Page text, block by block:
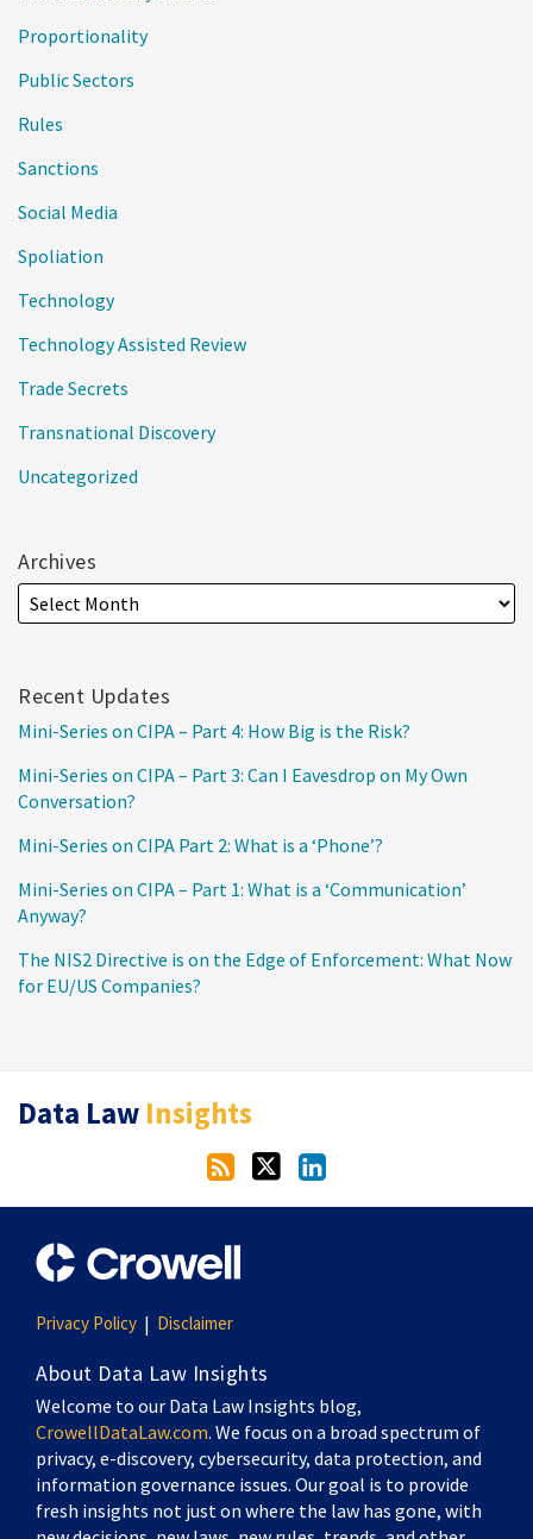
Proportionality
Public Sectors
Rules
Sanctions
Social Media
Spoliation
Technology
Technology Assisted Review
Trade Secrets
Transnational Discovery
Uncategorized
Archives
Recent Updates
Mini-Series on CIPA – Part 4: How Big is the Risk?
Mini-Series on CIPA – Part 3: Can I Eavesdrop on My Own
Conversation?
Mini-Series on CIPA Part 2: What is a ‘Phone’?
Mini-Series on CIPA – Part 1: What is a ‘Communication’
Anyway?
The NIS2 Directive is on the Edge of Enforcement: What Now
for EU/US Companies?
Data Law Insights
RSS
Twitter
LinkedIn
Privacy Policy Disclaimer
About Data Law Insights
Welcome to our Data Law Insights blog,
CrowellDataLaw.com. We focus on a broad spectrum of
privacy, e-discovery, cybersecurity, data protection, and
information governance issues. Our goal is to provide
fresh insights not just on where the law has gone, with